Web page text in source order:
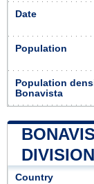
Date
Population
Population
Bonavista
DIVISION
Country